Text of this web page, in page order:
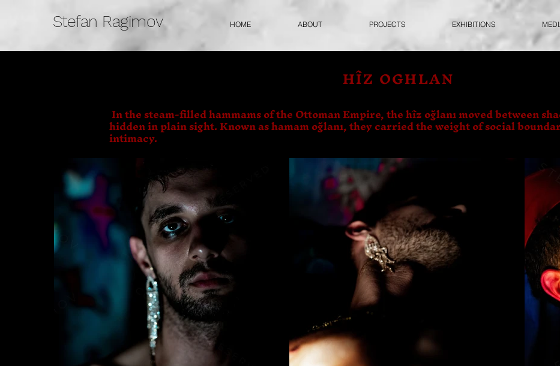
Stefan Ragimov HOME ABOUT PROJECTS EXHIBITIONS
HÎZ OGHLAN
In the steam-filled hammams of the Ottoman Empire, the hîz oğlanı moved between
hidden in plain sight. Known as hamam oğlanı, they carried the weight of social
intimacy.